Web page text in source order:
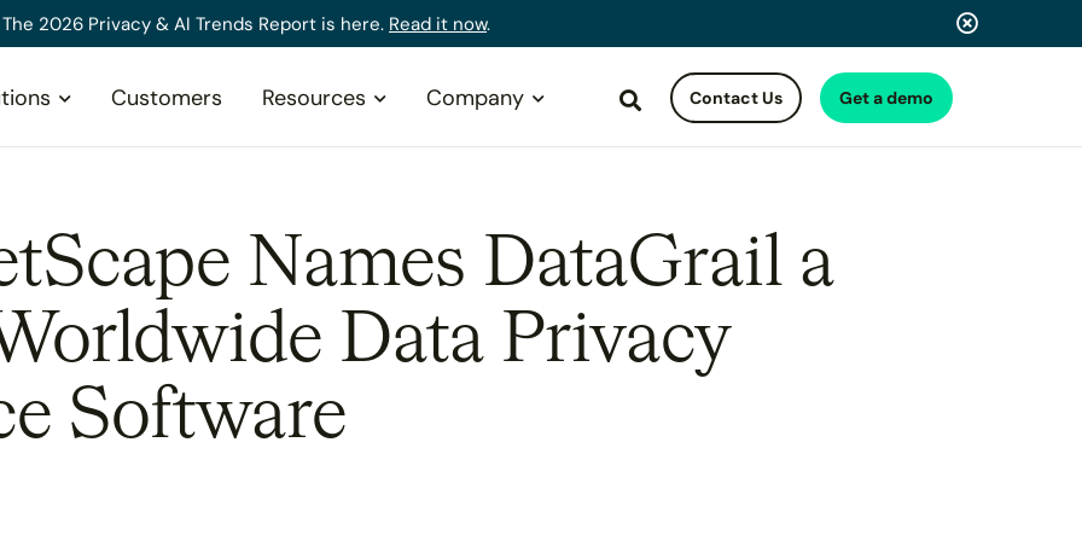
The 2026 Privacy & AI Trends Report is here. Read it now.
Customers Resources Company SearchContact Us Get a demo
Names DataGrail a
Data Privacy
Software